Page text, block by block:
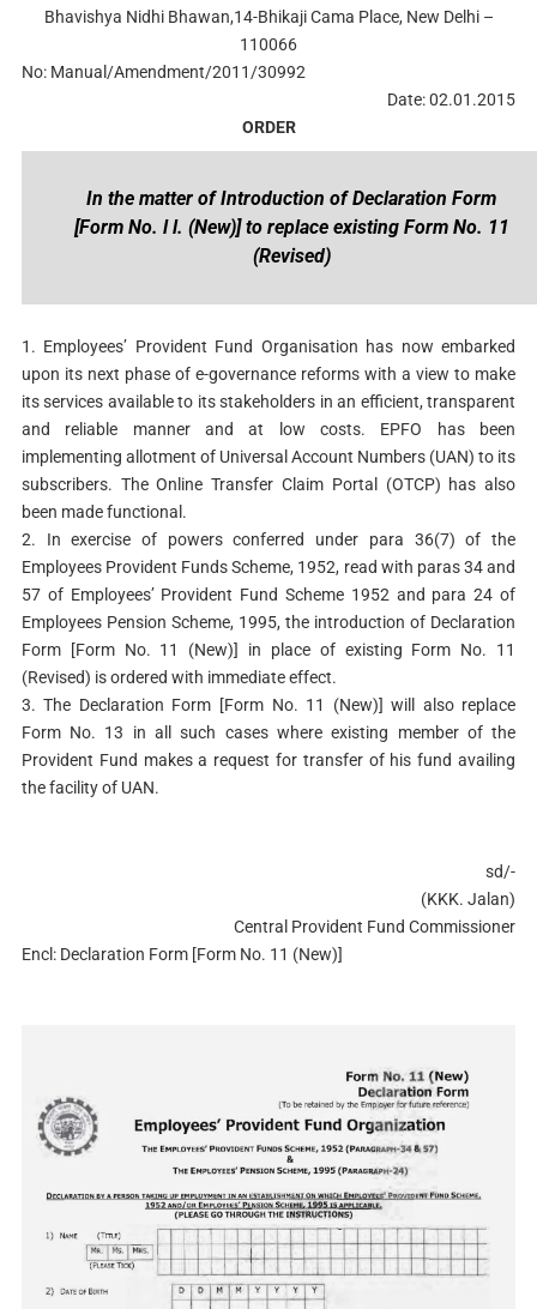
Bhavishya Nidhi Bhawan,14-Bhikaji Cama Place, New Delhi –
110066
No: Manual/Amendment/2011/30992
Date: 02.01.2015
ORDER
In the matter of Introduction of Declaration Form
[Form No. l l. (New)] to replace existing Form No. 11
(Revised)
1. Employees’ Provident Fund Organisation has now embarked
upon its next phase of e-governance reforms with a view to make
its services available to its stakeholders in an efficient, transparent
and reliable manner and at low costs. EPFO has been
implementing allotment of Universal Account Numbers (UAN) to its
subscribers. The Online Transfer Claim Portal (OTCP) has also
been made functional.
2. In exercise of powers conferred under para 36(7) of the
Employees Provident Funds Scheme, 1952, read with paras 34 and
57 of Employees’ Provident Fund Scheme 1952 and para 24 of
Employees Pension Scheme, 1995, the introduction of Declaration
Form [Form No. 11 (New)] in place of existing Form No. 11
(Revised) is ordered with immediate effect.
3. The Declaration Form [Form No. 11 (New)] will also replace
Form No. 13 in all such cases where existing member of the
Provident Fund makes a request for transfer of his fund availing
the facility of UAN.
sd/-
(KKK. Jalan)
Central Provident Fund Commissioner
Encl: Declaration Form [Form No. 11 (New)]